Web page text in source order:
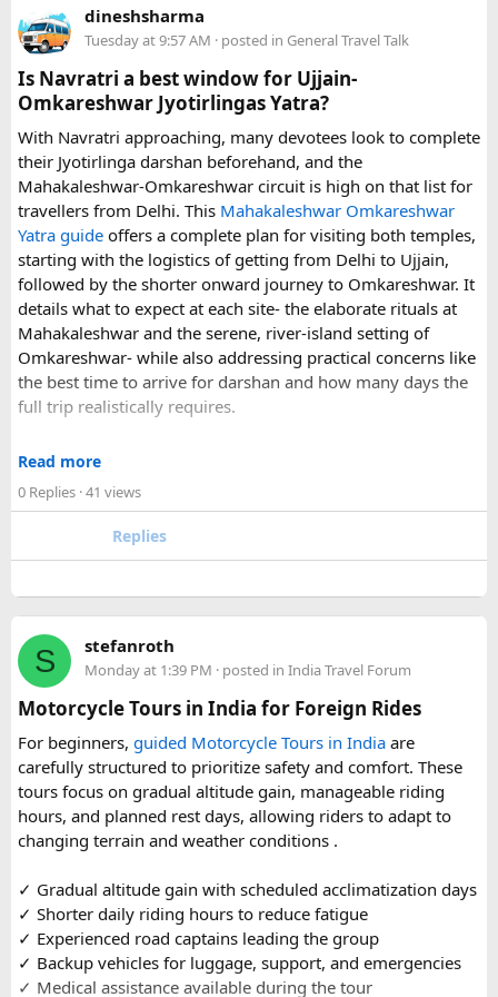
luggage allowance, child-seat availability, pickup
arrangements, waiting time, and total price. These details
can make a significant difference to the overall travel
experience.
If you are comparing options, you can also explore
Disney24Cab’s Disneyland Paris transfer service
understand what a private airport-to-Disneyland journey
involves.
For those who have already visited Disneyland Paris:
What transfer option did you use?
Did you take the train, taxi, shuttle, or private transfer?
What worked well for you, and is there anything you would
recommend to first-time visitors?
the most suitable way to reach Disneyland Paris.
dineshsharma
Tuesday at 9:57 AM · posted in General Travel Talk
Is Navratri a best window for Ujjain-
Omkareshwar Jyotirlingas Yatra?
With Navratri approaching, many devotees look to complete
their Jyotirlinga darshan beforehand, and the
Mahakaleshwar-Omkareshwar circuit is high on that list for
travellers from Delhi. This Mahakaleshwar Omkareshwar
Yatra guide offers a complete plan for visiting both temples,
starting with the logistics of getting from Delhi to Ujjain,
followed by the shorter onward journey to Omkareshwar. It
details what to expect at each site- the elaborate rituals at
Mahakaleshwar and the serene, river-island setting of
Omkareshwar- while also addressing practical concerns like
the best time to arrive for darshan and how many days the
full trip realistically requires.
Since this route often sees a rise in footfall as major festivals
accommodation and temple entry timings. It also discusses
travel comfort for the long road journey, recommending
nearby points of interest worth adding to the itinerary for
travellers with extra time. Overall, this is a practical, well-
organized reference for anyone planning to complete this
significant Shiva pilgrimage from Delhi before the festive
season fully sets in.
FAQs​
1. Is Navratri a good time for the Ujjain–Omkareshwar
Jyotirlingas Yatra?
Yes. Navratri is one of the best times to plan the pilgrimage
as the weather is pleasant and many devotees combine
their visit with the festive season. Since crowds increase
closer to the festival, booking your travel and
Read more
0 Replies · 41 views
Replies
S stefanroth
Monday at 1:39 PM · posted in India Travel Forum
Motorcycle Tours in India for Foreign Rides
For beginners, guided Motorcycle Tours in India are
carefully structured to prioritize safety and comfort. These
tours focus on gradual altitude gain, manageable riding
hours, and planned rest days, allowing riders to adapt to
changing terrain and weather conditions ️.
✓ Gradual altitude gain with scheduled acclimatization days
✓ Shorter daily riding hours to reduce fatigue
✓ Experienced road captains leading the group
✓ Backup vehicles for luggage, support, and emergencies
✓ Medical assistance available during the tour